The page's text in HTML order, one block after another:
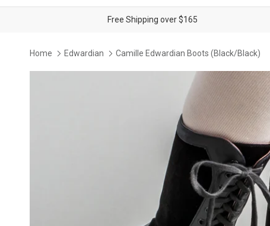
Free Shipping over $165
Home Edwardian Camille Edwardian Boots (Black/Black)